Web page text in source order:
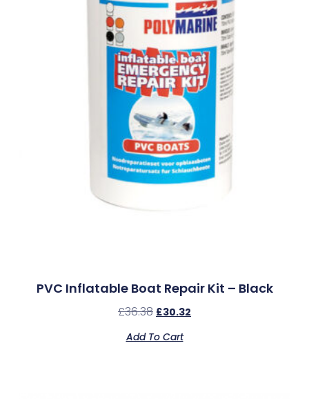
PVC Inflatable Boat Repair Kit – Black
£36.38 £30.32
Add To Cart